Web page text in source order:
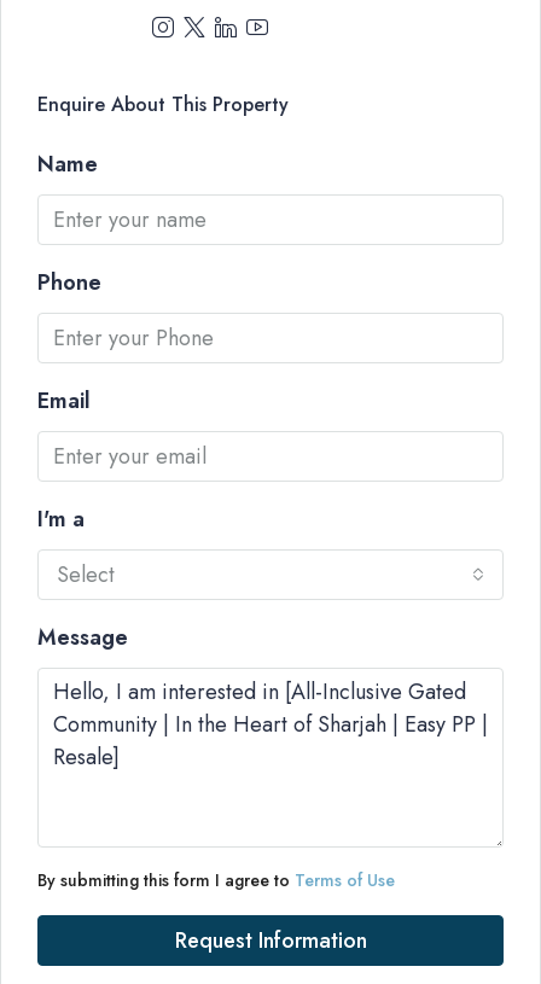
Enquire About This Property
Name
Phone
Email
I'm a
Select
Message
By submitting this form I agree to Terms of Use
Request Information